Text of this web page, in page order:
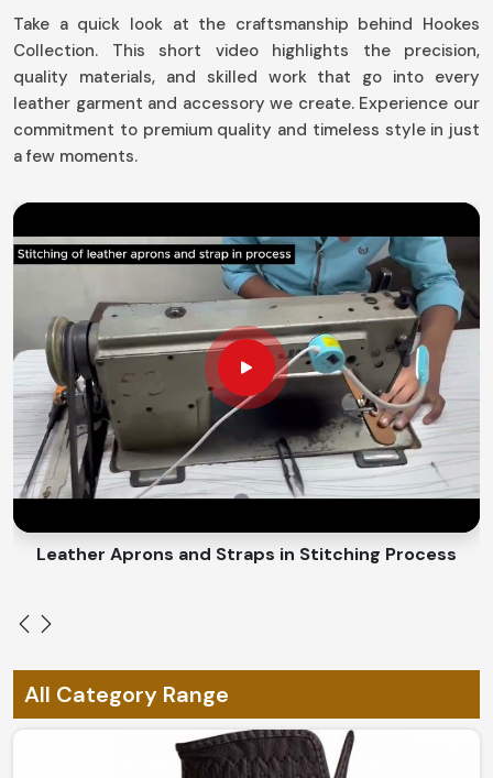
functional capacity should be given attention inIreland.
If you are searching for providers ofGloves in Ireland,
even though based in Sialkot, our collection speaks of
excellent design choices for outdoor adventures, at
work, and casually used for daily purposes. Each pair is
made with premium quality materials to offer durability
Improved Grip Technology: Top-notch control for
work, driving, or sports activities.
Completely Breathable and Lightweight: Designed
for maximum comfort without overheating all day.
Weather Resistant: Cold, hot, and everything in
between.
What Makes a Custom-Fit Design Best
Suited for Every Need?
Looking for Custom Glove Suppliers in
Ireland?
Glove Suppliers in Ireland
choices according to individual needs. Our ergonomic
designs, material options, or a combination go into
achieving comfort with exclusivity inIreland.
Take a quick look at the craftsmanship behind Hookes
Collection. This short video highlights the precision,
quality materials, and skilled work that go into every
leather garment and accessory we create. Experience our
commitment to premium quality and timeless style in just
a few moments.
Leather Aprons and Straps in Stitching Process
All Category Range